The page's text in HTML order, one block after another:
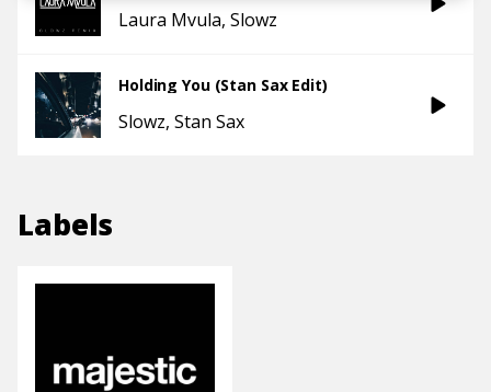
Laura Mvula Slowz
Holding You (Stan Sax Edit)
Slowz Stan Sax
Labels